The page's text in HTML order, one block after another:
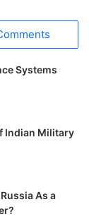
Systems
Indian Military
As a